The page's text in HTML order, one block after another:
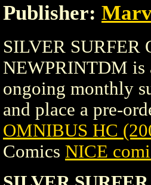
Publisher:
SILVER SURFER
NEWPRINTDM is
ongoing monthly
and place a pre-
OMNIBUS HC
Comics NICE